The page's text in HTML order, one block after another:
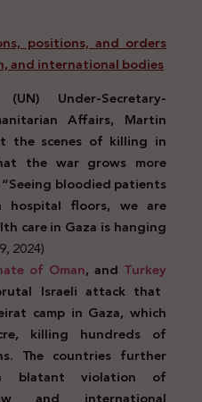
positions, and orders
and international bodies
Under-Secretary-
Affairs, Martin
the scenes of killing in
the war grows more
bloodied patients
hospital floors, we are
care in Gaza is hanging
2024)
of Oman, and Turkey
Israeli attack that
camp in Gaza, which
killing hundreds of
The countries further
blatant violation of